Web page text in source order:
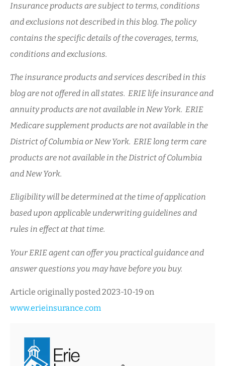
Insurance products are subject to terms, conditions
and exclusions not described in this blog. The policy
contains the specific details of the coverages, terms,
conditions and exclusions.
The insurance products and services described in this
blog are not offered in all states. ERIE life insurance and
annuity products are not available in New York. ERIE
Medicare supplement products are not available in the
District of Columbia or New York. ERIE long term care
products are not available in the District of Columbia
and New York.
Eligibility will be determined at the time of application
based upon applicable underwriting guidelines and
rules in effect at that time.
Your ERIE agent can offer you practical guidance and
answer questions you may have before you buy.
Article originally posted2023-10-19on
www.erieinsurance.com